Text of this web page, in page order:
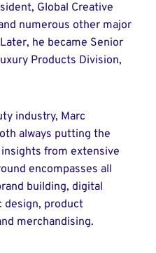
Global Creative
numerous other major
he became Senior
Products Division,
industry, Marc
always putting the
from extensive
encompasses all
building, digital
design, product
merchandising.